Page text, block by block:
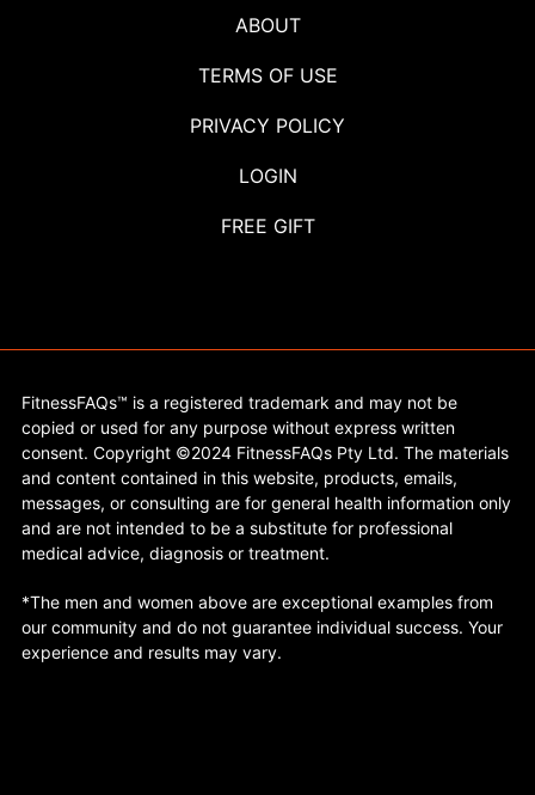
ABOUT
TERMS OF USE
PRIVACY POLICY
LOGIN
FREE GIFT
FitnessFAQs™ is a registered trademark and may not be
copied or used for any purpose without express written
consent. Copyright ©2024 FitnessFAQs Pty Ltd. The materials
and content contained in this website, products, emails,
messages, or consulting are for general health information only
and are not intended to be a substitute for professional
medical advice, diagnosis or treatment.
*The men and women above are exceptional examples from
our community and do not guarantee individual success. Your
experience and results may vary.